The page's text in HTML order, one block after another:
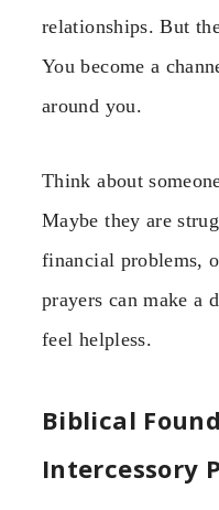
relationships. But
You become a
around you.
Think about
Maybe they are
financial problems,
prayers can make a
feel helpless.
Biblical
Intercessory